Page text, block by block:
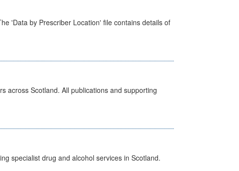
'Data by Prescriber Location' file contains details of
across Scotland. All publications and supporting
specialist drug and alcohol services in Scotland.